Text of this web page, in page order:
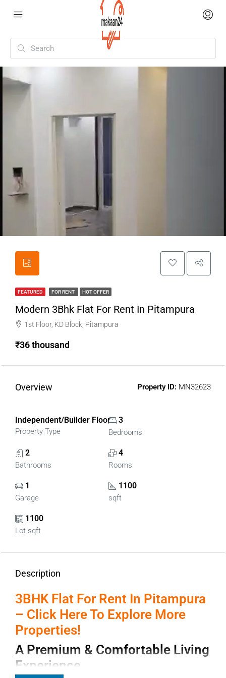
FEATURED FOR RENT HOT OFFER
Modern 3Bhk Flat For Rent In Pitampura
1st Floor, KD Block, Pitampura
₹36 thousand
Overview Property ID: MN32623
Independent/Builder Floor
Property Type
3
Bedrooms
2
Bathrooms
4
Rooms
1
Garage
1100
sqft
1100
Lot sqft
Description
3BHK Flat For Rent In Pitampura
– Click Here To Explore More
Properties!
A Premium & Comfortable Living
Experience